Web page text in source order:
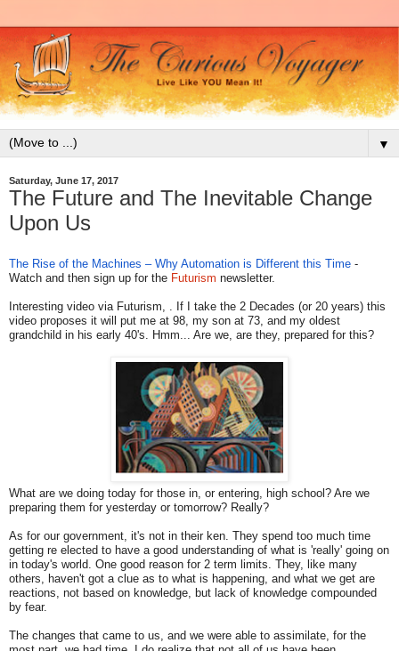
▼
Saturday, June 17, 2017
The Future and The Inevitable Change
Upon Us
The Rise of the Machines – Why Automation is Different this Time -
Watch and then sign up for the Futurism newsletter.
Interesting video via Futurism, . If I take the 2 Decades (or 20 years) this
video proposes it will put me at 98, my son at 73, and my oldest
grandchild in his early 40's. Hmm... Are we, are they, prepared for this?
What are we doing today for those in, or entering, high school? Are we
preparing them for yesterday or tomorrow? Really?
As for our government, it's not in their ken. They spend too much time
getting re elected to have a good understanding of what is 'really' going on
in today's world. One good reason for 2 term limits. They, like many
others, haven't got a clue as to what is happening, and what we get are
reactions, not based on knowledge, but lack of knowledge compounded
by fear.
The changes that came to us, and we were able to assimilate, for the